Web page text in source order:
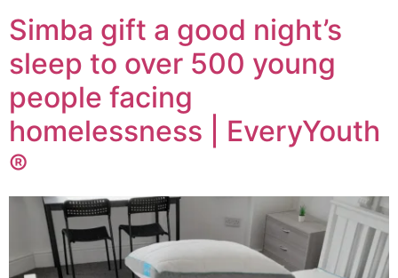
Simba gift a good night’s
sleep to over 500 young
people facing
homelessness | EveryYouth
®